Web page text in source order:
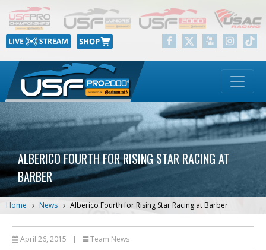
ALBERICO FOURTH FOR RISING STAR RACING AT
BARBER
Home News Alberico Fourth for Rising Star Racing at Barber
April 26, 2015 | Team News